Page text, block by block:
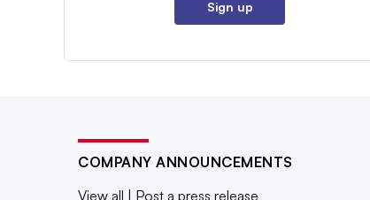
Sign up
COMPANY ANNOUNCEMENTS
View all | Post a press release